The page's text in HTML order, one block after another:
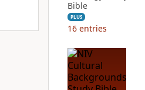
Bible
PLUS
16 entries